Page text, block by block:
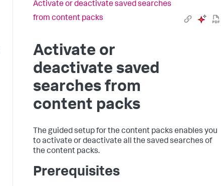
Activate or deactivate saved searches
from content packs
Activate or
deactivate saved
searches from
content packs
The guided setup for the content packs enables you
to activate or deactivate all the saved searches of
the content packs.
Prerequisites